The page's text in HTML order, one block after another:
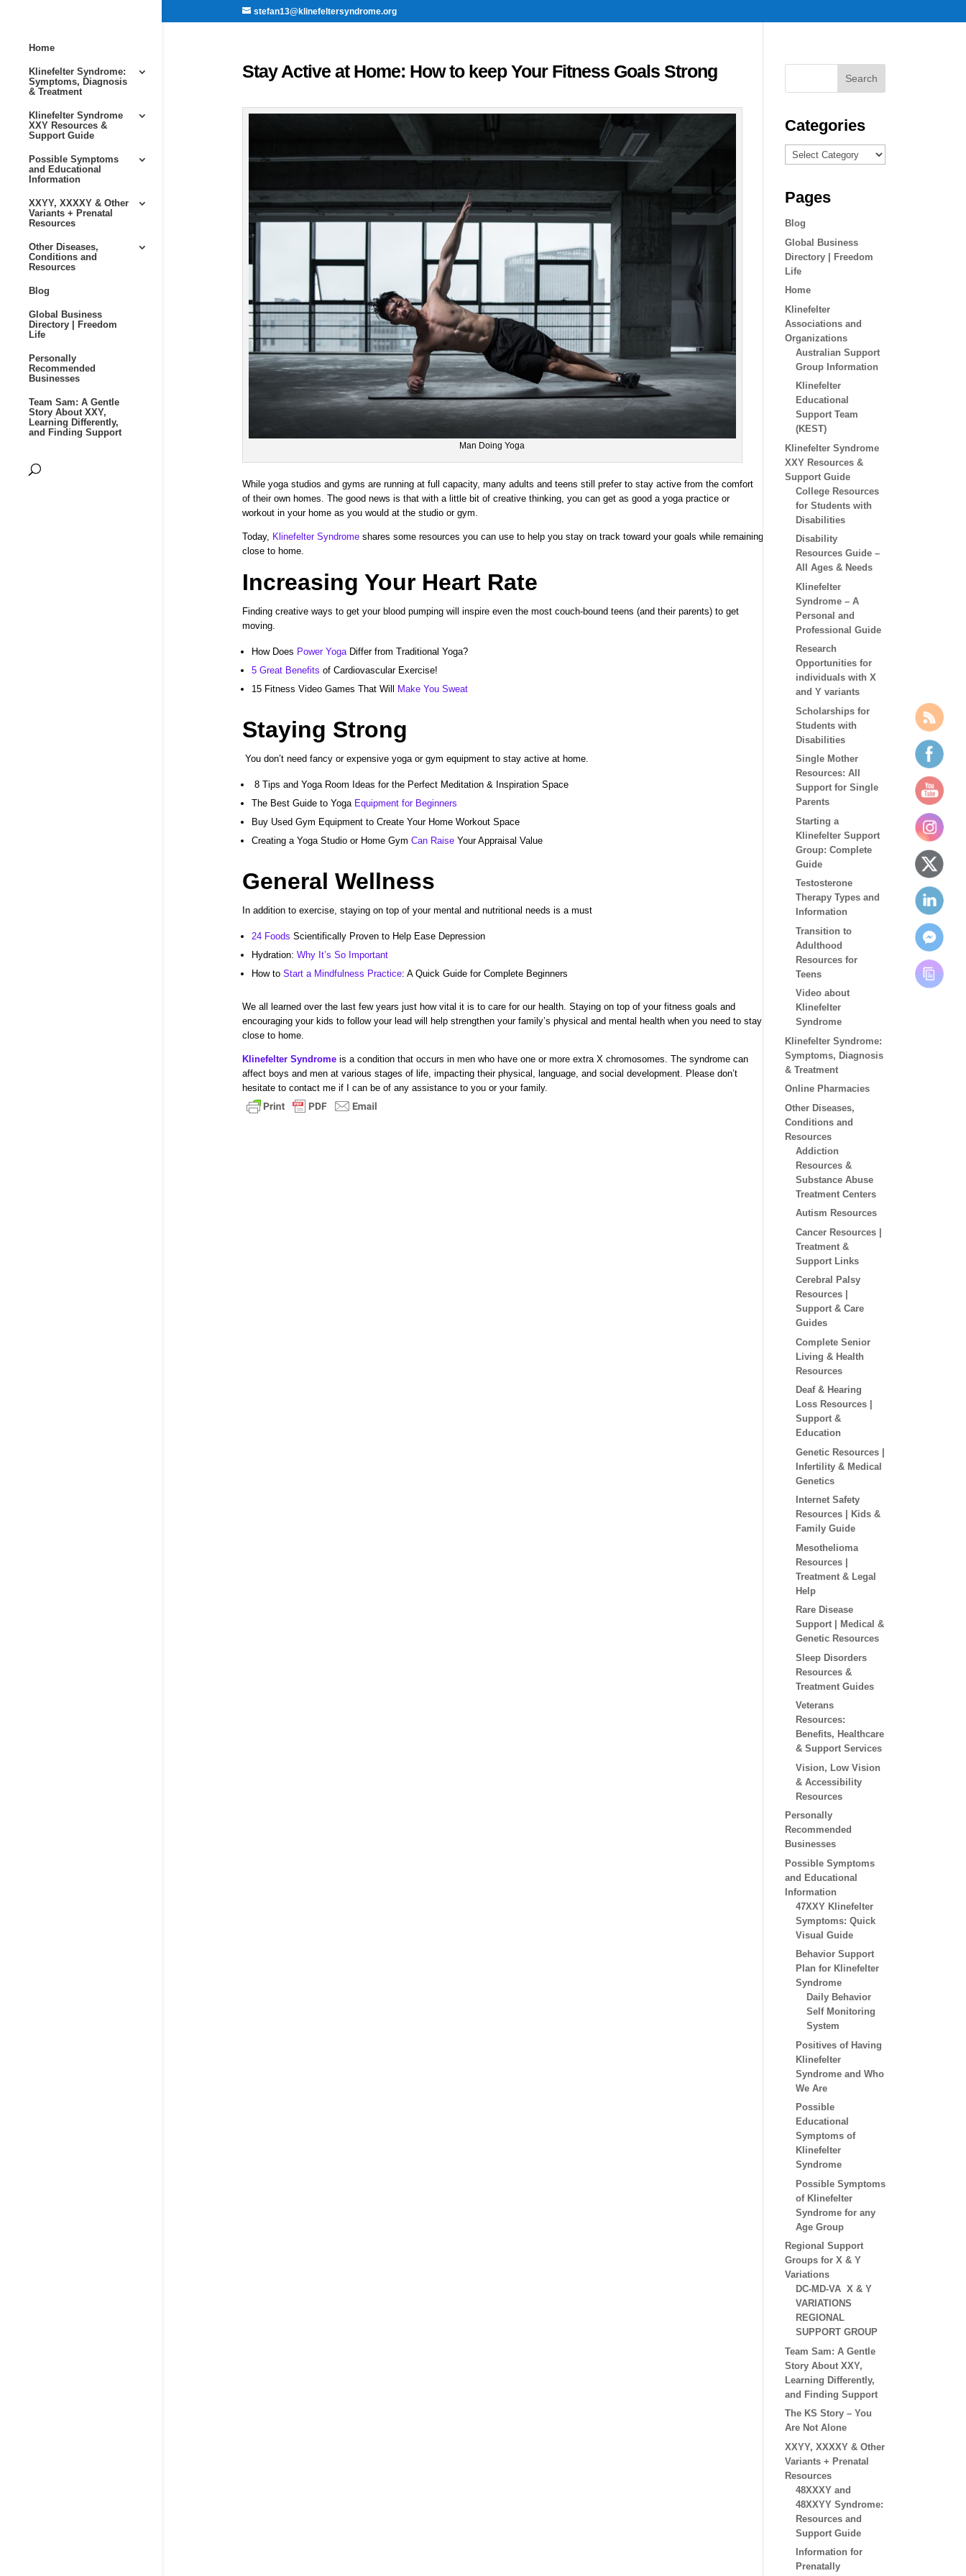
stefan13@klinefeltersyndrome.org
Home
Klinefelter Syndrome:
Symptoms, Diagnosis
& Treatment
Klinefelter Syndrome
XXY Resources &
Support Guide
Possible Symptoms
and Educational
Information
XXYY, XXXXY & Other
Variants + Prenatal
Resources
Other Diseases,
Conditions and
Resources
Blog
Global Business
Directory | Freedom
Life
Personally
Recommended
Businesses
Team Sam: A Gentle
Story About XXY,
Learning Differently,
and Finding Support
Stay Active at Home: How to keep Your Fitness Goals Strong
Man Doing Yoga
While yoga studios and gyms are running at full capacity, many adults and teens still prefer to stay active from the comfort
of their own homes. The good news is that with a little bit of creative thinking, you can get as good a yoga practice or
workout in your home as you would at the studio or gym.
Today, Klinefelter Syndrome shares some resources you can use to help you stay on track toward your goals while remaining
close to home.
Increasing Your Heart Rate
Finding creative ways to get your blood pumping will inspire even the most couch-bound teens (and their parents) to get
moving.
How Does Power Yoga Differ from Traditional Yoga?
5 Great Benefits of Cardiovascular Exercise!
15 Fitness Video Games That Will
Make You Sweat
Staying Strong
You don’t need fancy or expensive yoga or gym equipment to stay active at home.
8 Tips and Yoga Room Ideas for the Perfect Meditation & Inspiration Space
The Best Guide to Yoga Equipment for Beginners
Buy Used Gym Equipment to Create Your Home Workout Space
Creating a Yoga Studio or Home Gym Can Raise Your Appraisal Value
General Wellness
In addition to exercise, staying on top of your mental and nutritional needs is a must
24 Foods Scientifically Proven to Help Ease Depression
Hydration: Why It’s So Important
How to Start a Mindfulness Practice: A Quick Guide for Complete Beginners
We all learned over the last few years just how vital it is to care for our health. Staying on top of your fitness goals and
encouraging your kids to follow your lead will help strengthen your family’s physical and mental health when you need to stay
close to home.
Klinefelter Syndrome is a condition that occurs in men who have one or more extra X chromosomes. The syndrome can
affect boys and men at various stages of life, impacting theirphysical, language, and social development. Please don’t
hesitate to contact me if I can be of any assistanceto you or your family.
Categories
Categories
Pages
Blog
Global Business
Directory | Freedom
Life
Home
Klinefelter
Associations and
Organizations
Australian Support
Group Information
Klinefelter
Educational
Support Team
(KEST)
Klinefelter Syndrome
XXY Resources &
Support Guide
College Resources
for Students with
Disabilities
Disability
Resources Guide –
All Ages & Needs
Klinefelter
Syndrome – A
Personal and
Professional Guide
Research
Opportunities for
individuals with X
and Y variants
Scholarships for
Students with
Disabilities
Single Mother
Resources: All
Support for Single
Parents
Starting a
Klinefelter Support
Group: Complete
Guide
Testosterone
Therapy Types and
Information
Transition to
Adulthood
Resources for
Teens
Video about
Klinefelter
Syndrome
Klinefelter Syndrome:
Symptoms, Diagnosis
& Treatment
Online Pharmacies
Other Diseases,
Conditions and
Resources
Addiction
Resources &
Substance Abuse
Treatment Centers
Autism Resources
Cancer Resources |
Treatment &
Support Links
Cerebral Palsy
Resources |
Support & Care
Guides
Complete Senior
Living & Health
Resources
Deaf & Hearing
Loss Resources |
Support &
Education
Genetic Resources |
Infertility & Medical
Genetics
Internet Safety
Resources | Kids &
Family Guide
Mesothelioma
Resources |
Treatment & Legal
Help
Rare Disease
Support | Medical &
Genetic Resources
Sleep Disorders
Resources &
Treatment Guides
Veterans
Resources:
Benefits, Healthcare
& Support Services
Vision, Low Vision
& Accessibility
Resources
Personally
Recommended
Businesses
Possible Symptoms
and Educational
Information
47XXY Klinefelter
Symptoms: Quick
Visual Guide
Behavior Support
Plan for Klinefelter
Syndrome
Daily Behavior
Self Monitoring
System
Positives of Having
Klinefelter
Syndrome and Who
We Are
Possible
Educational
Symptoms of
Klinefelter
Syndrome
Possible Symptoms
of Klinefelter
Syndrome for any
Age Group
Regional Support
Groups for X & Y
Variations
DC-MD-VA X & Y
VARIATIONS
REGIONAL
SUPPORT GROUP
Team Sam: A Gentle
Story About XXY,
Learning Differently,
and Finding Support
The KS Story – You
Are Not Alone
XXYY, XXXXY & Other
Variants + Prenatal
Resources
48XXXY and
48XXYY Syndrome:
Resources and
Support Guide
Information for
Prenatally